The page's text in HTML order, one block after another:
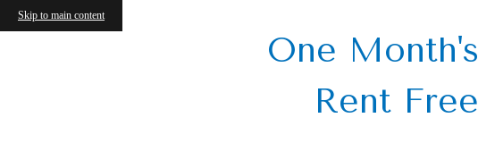
Skip to main content
One Month's
Rent Free